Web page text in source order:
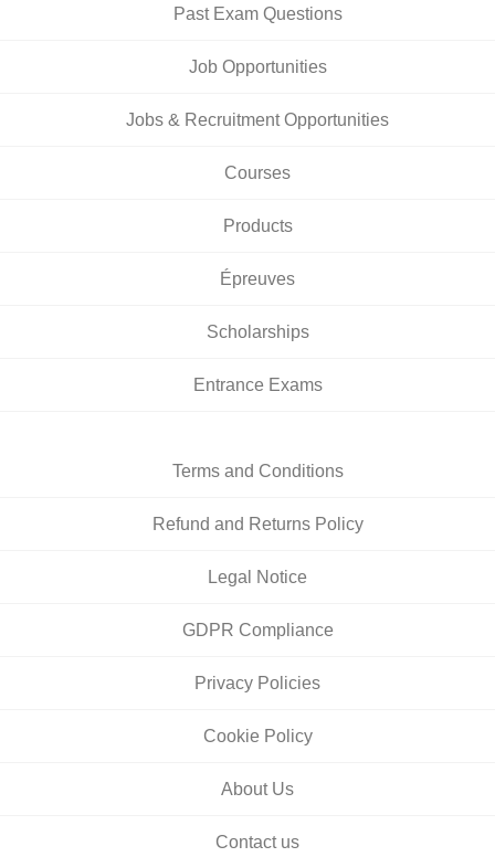
Past Exam Questions
Job Opportunities
Jobs & Recruitment Opportunities
Courses
Products
Épreuves
Scholarships
Entrance Exams
Terms and Conditions
Refund and Returns Policy
Legal Notice
GDPR Compliance
Privacy Policies
Cookie Policy
About Us
Contact us